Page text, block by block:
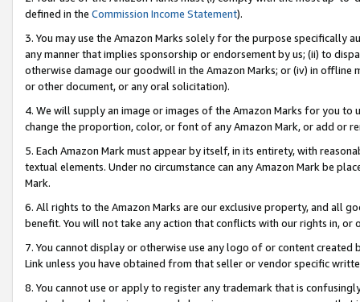
defined in the Commission Income Statement).
3. You may use the Amazon Marks solely for the purpose specifically
any manner that implies sponsorship or endorsement by us; (ii) to
otherwise damage our goodwill in the Amazon Marks; or (iv) in offline
or other document, or any oral solicitation).
4. We will supply an image or images of the Amazon Marks for you to
change the proportion, color, or font of any Amazon Mark, or add or
5. Each Amazon Mark must appear by itself, in its entirety, with
textual elements. Under no circumstance can any Amazon Mark be
Mark.
6. All rights to the Amazon Marks are our exclusive property, and all
benefit. You will not take any action that conflicts with our rights in, or
7. You cannot display or otherwise use any logo of or content
Link unless you have obtained from that seller or vendor specific
8. You cannot use or apply to register any trademark that is